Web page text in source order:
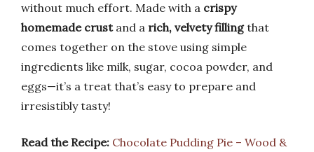
without much effort. Made with a crispy
homemade crustand a rich, velvety fillingthat
comes together on the stove using simple
ingredients like milk, sugar, cocoa powder, and
eggs—it’s a treat that’s easy to prepare and
irresistibly tasty!
Read the Recipe: Chocolate Pudding Pie – Wood &